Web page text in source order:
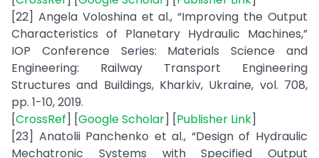
[22] Angela Voloshina et al., “Improving the Output
Characteristics of Planetary Hydraulic Machines,”
IOP Conference Series: Materials Science and
Engineering: Railway Transport Engineering
Structures and Buildings, Kharkiv, Ukraine, vol. 708,
pp. 1-10, 2019.
[CrossRef] [Google Scholar] [Publisher Link]
[23] Anatolii Panchenko et al., “Design of Hydraulic
Mechatronic Systems with Specified Output